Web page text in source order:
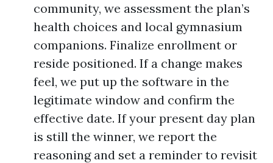
community, we assessment the plan’s
health choices and local gymnasium
companions. Finalize enrollment or
reside positioned. If a change makes
feel, we put up the software in the
legitimate window and confirm the
effective date. If your present day plan
is still the winner, we report the
reasoning and set a reminder to revisit